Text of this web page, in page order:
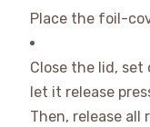
Place the foil-
Close the lid,
let it release
Then, release all